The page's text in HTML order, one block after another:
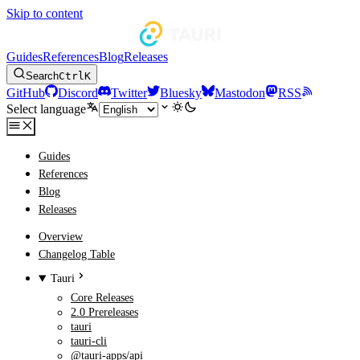
Skip to content
GuidesReferencesBlogReleases
SearchCtrlK
GitHub Discord Twitter Bluesky Mastodon
RSS
Select language
Guides
References
Blog
Releases
Overview
Changelog Table
Tauri
Core Releases
2.0 Prereleases
tauri
tauri-cli
@tauri-apps/api